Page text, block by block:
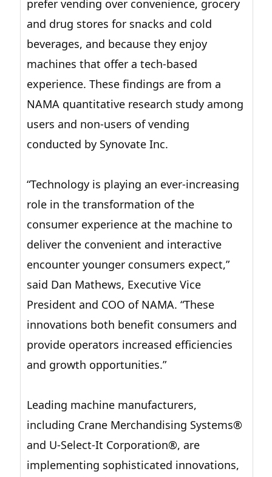
prefer vending over convenience, grocery
and drug stores for snacks and cold
beverages, and because they enjoy
machines that offer a tech-based
experience. These findings are from a
NAMA quantitative research study among
users and non-users of vending
conducted by Synovate Inc.
“Technology is playing an ever-increasing
role in the transformation of the
consumer experience at the machine to
deliver the convenient and interactive
encounter younger consumers expect,”
said Dan Mathews, Executive Vice
President and COO of NAMA. “These
innovations both benefit consumers and
provide operators increased efficiencies
and growth opportunities.”
Leading machine manufacturers,
including Crane Merchandising Systems®
and U-Select-It Corporation®, are
implementing sophisticated innovations,